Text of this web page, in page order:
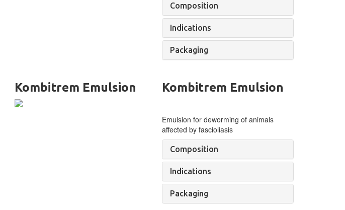
Composition
Indications
Packaging
Kombitrem Emulsion Kombitrem Emulsion
Emulsion for deworming of animals
affected by fascioliasis
Composition
Indications
Packaging